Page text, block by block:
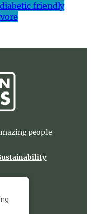
diabetic friendly
people